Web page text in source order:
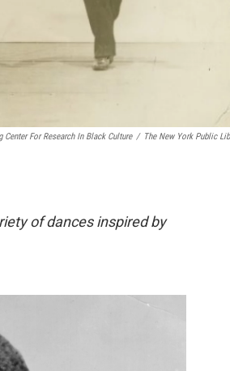
Center For Research In Black Culture / The New York Public
of dances inspired by